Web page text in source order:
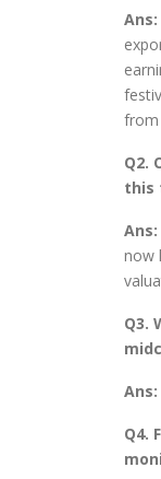
Ans:
from
Q2.
this
Ans:
now
Q3.
Ans:
Q4.